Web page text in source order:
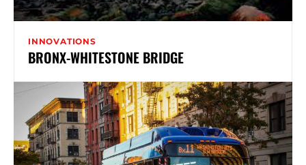
INNOVATIONS
BRONX-WHITESTONE BRIDGE